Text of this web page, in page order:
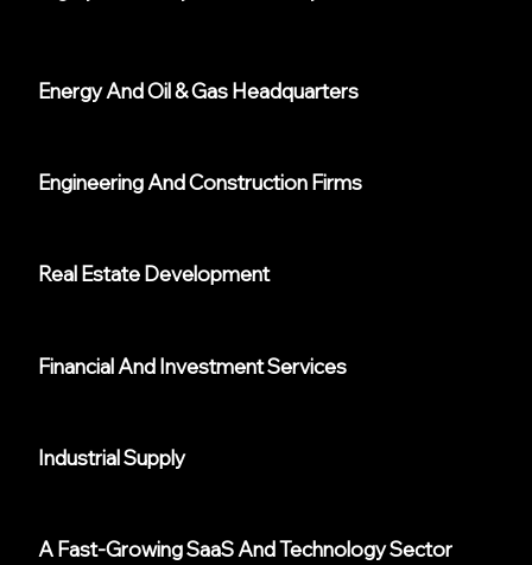
Energy And Oil & Gas Headquarters
Engineering And Construction Firms
Real Estate Development
Financial And Investment Services
Industrial Supply
A Fast-Growing SaaS And Technology Sector